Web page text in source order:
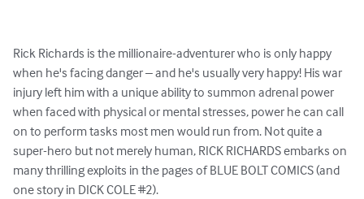
Rick Richards is the millionaire-adventurer who is only happy
when he's facing danger – and he's usually very happy! His war
injury left him with a unique ability to summon adrenal power
when faced with physical or mental stresses, power he can call
on to perform tasks most men would run from. Not quite a
super-hero but not merely human, RICK RICHARDS embarks on
many thrilling exploits in the pages of BLUE BOLT COMICS (and
one story in DICK COLE #2).